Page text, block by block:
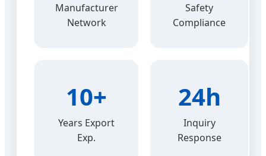
Manufacturer
Network
Safety
Compliance
10+
Years Export
Exp.
24h
Inquiry
Response